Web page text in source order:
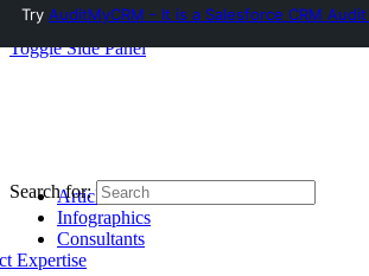
Toggle Side Panel
Articles
Infographics
Consultants
Expertise
Search for:
Try AuditMyCRM - It is a Salesforce CRM